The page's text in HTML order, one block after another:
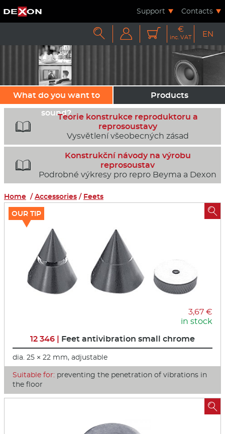
Support Contacts
   €
inc. VAT EN
What do you want to
sound?
Products

Teorie konstrukce reproduktoru a
reprosoustavy
Vysvětlení všeobecných zásad

Konstrukční návody na výrobu
reprosoustav
Podrobné výkresy pro repro Beyma a Dexon
Home /Accessories / Feets
3,67 €
in stock
12 346 | Feet antivibration small chrome
dia. 25 × 22 mm, adjustable
Suitable for: preventing the penetration of vibrations in
the floor
OUR TIP 
